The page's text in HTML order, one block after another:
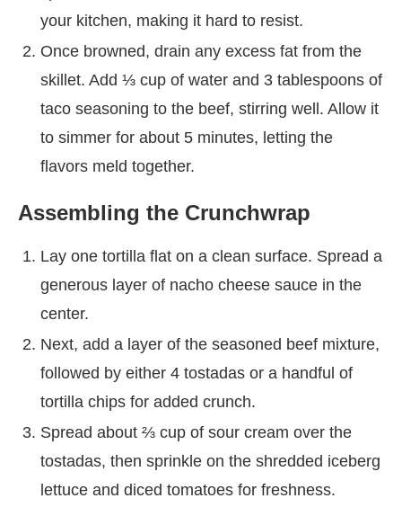
your kitchen, making it hard to resist.
Once browned, drain any excess fat from the
skillet. Add ⅓ cup of water and 3 tablespoons of
taco seasoning to the beef, stirring well. Allow it
to simmer for about 5 minutes, letting the
flavors meld together.
Assembling the Crunchwrap
Lay one tortilla flat on a clean surface. Spread a
generous layer of nacho cheese sauce in the
center.
Next, add a layer of the seasoned beef mixture,
followed by either 4 tostadas or a handful of
tortilla chips for added crunch.
Spread about ⅔ cup of sour cream over the
tostadas, then sprinkle on the shredded iceberg
lettuce and diced tomatoes for freshness.